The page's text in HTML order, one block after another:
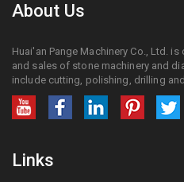
About Us
Huai'an Pange Machinery Co., Ltd.
and sales of stone machinery and
include cutting, polishing, drilling
Links